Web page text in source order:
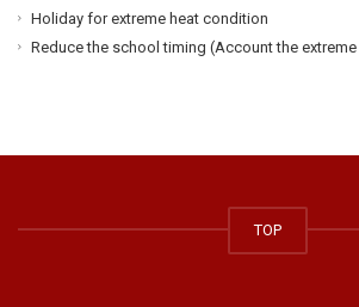
Holiday for extreme heat condition
Reduce the school timing (Account the
TOP